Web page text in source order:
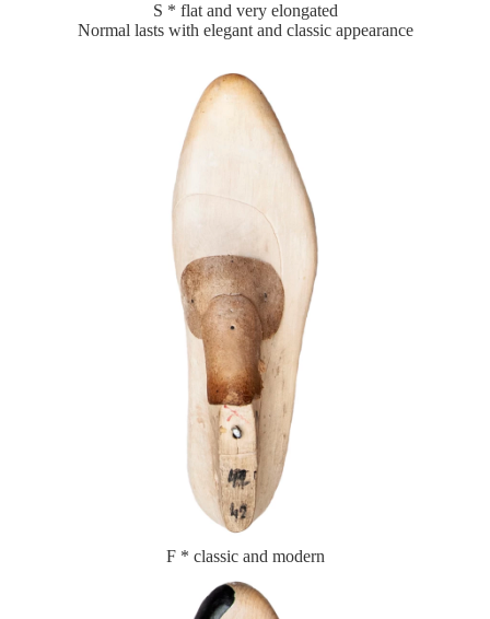
S * flat and very elongated
Normal lasts with elegant and classic appearance
F * classic and modern